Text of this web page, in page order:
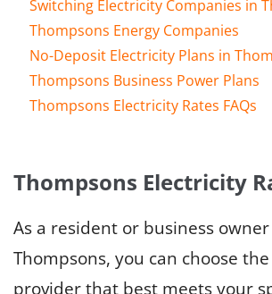
Switching Electricity Companies in
Thompsons Energy Companies
No-Deposit Electricity Plans in
Thompsons Business Power Plans
Thompsons Electricity Rates FAQs
Thompsons Electricity
As a resident or business
Thompsons, you can choose
provider that best meets your